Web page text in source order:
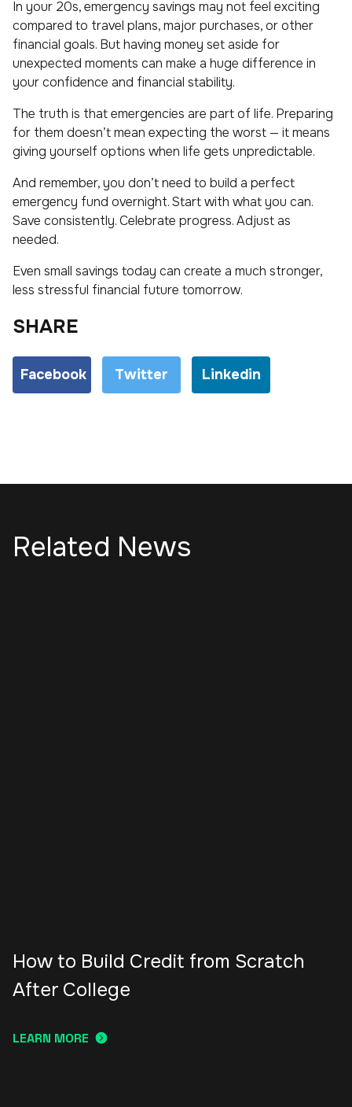
In your 20s, emergency savings may not feel exciting
compared to travel plans, major purchases, or other
financial goals. But having money set aside for
unexpected moments can make a huge difference in
your confidence and financial stability.
The truth is that emergencies are part of life. Preparing
for them doesn’t mean expecting the worst — it means
giving yourself options when life gets unpredictable.
And remember, you don’t need to build a perfect
emergency fund overnight. Start with what you can.
Save consistently. Celebrate progress. Adjust as
needed.
Even small savings today can create a much stronger,
less stressful financial future tomorrow.
SHARE
Facebook Twitter Linkedin
Related News
How to Build Credit from Scratch
After College
LEARN MORE